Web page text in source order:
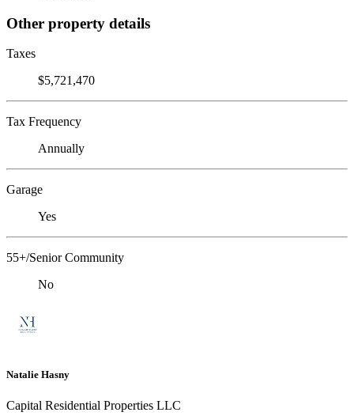
Other property details
Taxes
$5,721,470
Tax Frequency
Annually
Garage
Yes
55+/Senior Community
No
Natalie Hasny
Capital Residential Properties LLC